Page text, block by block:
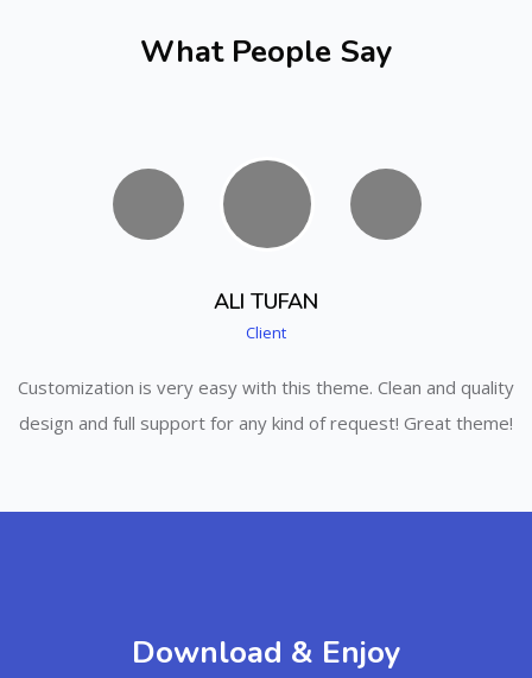
What People Say
ALI TUFAN
Client
Customization is very easy with this theme. Clean and quality
design and full support for any kind of request! Great theme!
Download & Enjoy